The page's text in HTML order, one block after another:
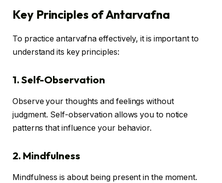
Key Principles of Antarvafna
To practice antarvafna effectively, it is important to
understand its key principles:
1. Self-Observation
Observe your thoughts and feelings without
judgment. Self-observation allows you to notice
patterns that influence your behavior.
2. Mindfulness
Mindfulness is about being present in the moment.